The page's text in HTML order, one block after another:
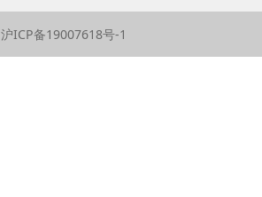
沪ICP备19007618号-1